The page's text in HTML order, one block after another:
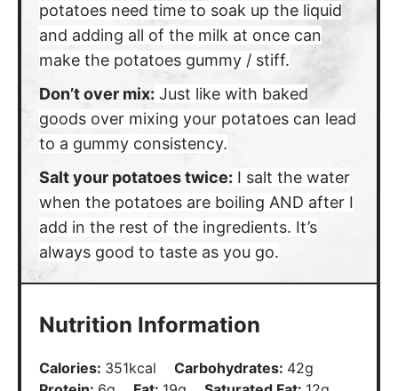
potatoes need time to soak up the liquid
and adding all of the milk at once can
make the potatoes gummy / stiff.
Don’t over mix: Just like with baked
goods over mixing your potatoes can lead
to a gummy consistency.
Salt your potatoes twice: I salt the water
when the potatoes are boiling AND after I
add in the rest of the ingredients. It’s
always good to taste as you go.
Nutrition Information
Calories: 351kcal Carbohydrates: 42g